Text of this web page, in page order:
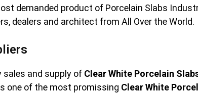
demanded product of Porcelain Slabs
dealers and architect from All Over the World.
sales and supply of Clear White Porcelain
one of the most promissing Clear White